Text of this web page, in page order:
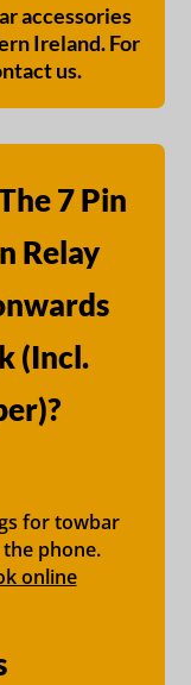
accessories
Ireland. For
us.
7 Pin
Relay
(Incl.
for towbar
phone.
online